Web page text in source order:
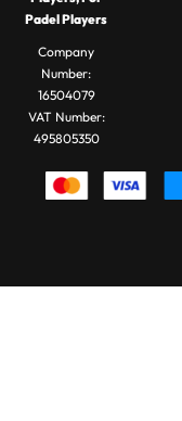
Padel Players
Company
Number:
16504079
VAT Number:
495805350